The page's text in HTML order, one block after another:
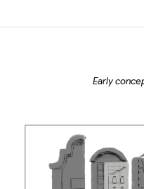
Early